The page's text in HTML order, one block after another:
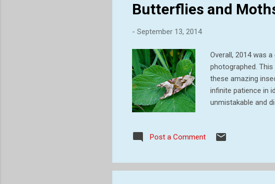
Butterflies and
- September 13, 2014
Overall, 2014 was
photographed.
these amazing
infinite patience in
unmistakable and
day, resting in the
just under the soil.
t...
Post a Comment